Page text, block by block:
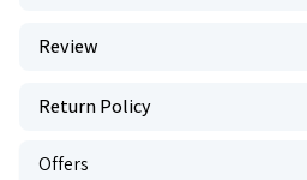
Review
Return Policy
Offers